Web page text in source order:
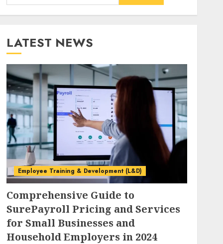
LATEST NEWS
Employee Training & Development (L&D)
Comprehensive Guide to
SurePayroll Pricing and Services
for Small Businesses and
Household Employers in 2024